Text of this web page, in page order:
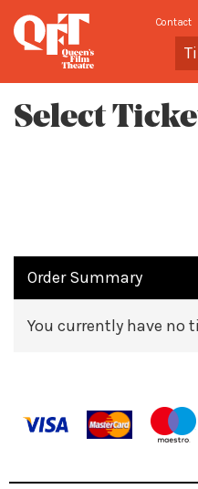
Contact
Select
Order Summary
You currently have no